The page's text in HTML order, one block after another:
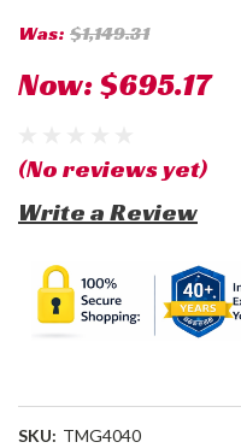
Was: $1,149.31
Now:$695.17
(No reviews yet)
Write a Review
SKU: TMG4040